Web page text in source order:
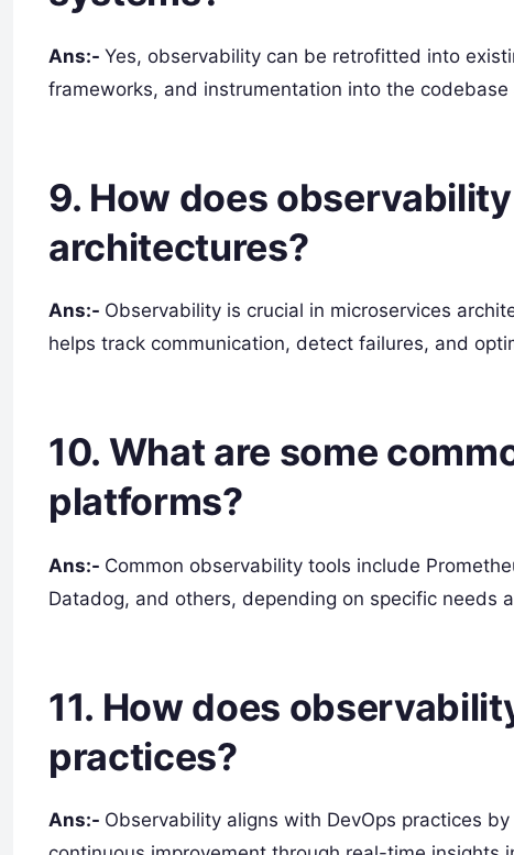
Ans:- Yes, observability can be retrofitted into
frameworks, and instrumentation into the
9. How does
architectures?
Ans:- Observability is crucial in microservices
helps track communication, detect failures, and
10. What are some
platforms?
Ans:- Common observability tools include
Datadog, and others, depending on specific needs
11. How does
practices?
Ans:- Observability aligns with DevOps practices